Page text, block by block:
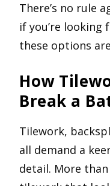
There’s no rule
if you’re
these options
How
Break a
Tilework,
all demand a
detail. More